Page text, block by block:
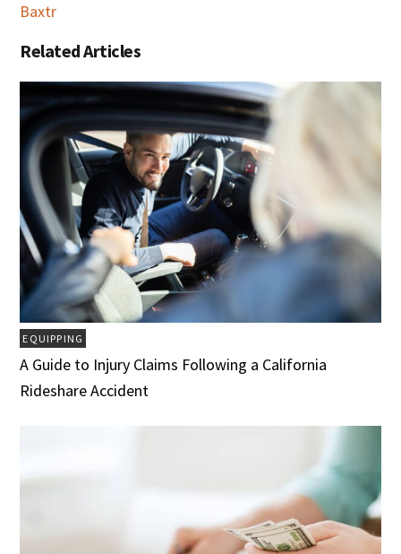
Baxtr
Related Articles
EQUIPPING
A Guide to Injury Claims Following a California
Rideshare Accident